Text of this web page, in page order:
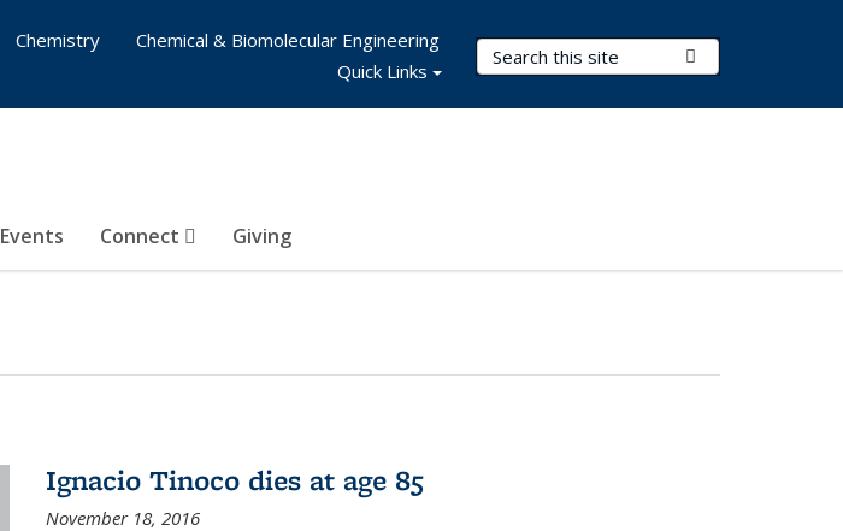
Search Terms
Events Connect Giving
Chemistry
Chemical & Biomolecular Engineering
Quick Links
Ignacio Tinoco dies at age 85
November 18, 2016